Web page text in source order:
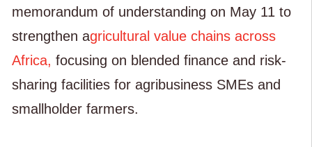
memorandum of understanding on May 11 to
strengthen agricultural value chains across
Africa, focusing on blended finance and risk-
sharing facilities for agribusiness SMEs and
smallholder farmers.